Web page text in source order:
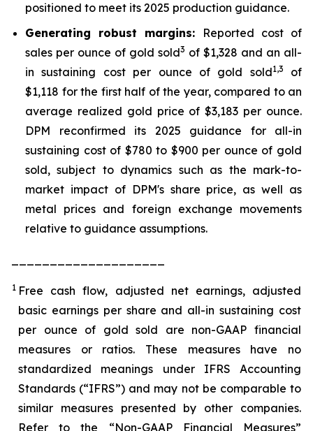
positioned to meet its 2025 production guidance.
Generating robust margins: Reported cost of
sales per ounce of gold sold3 of $1,328 and an all-
in sustaining cost per ounce of gold sold1,3
of
$1,118 for the first half of the year, compared to an
average realized gold price of $3,183 per ounce.
DPM reconfirmed its 2025 guidance for all-in
sustaining cost of $780 to $900 per ounce of gold
sold, subject to dynamics such as the mark-to-
market impact of DPM's share price, as well as
metal prices and foreign exchange movements
relative to guidance assumptions.
1 Free cash flow, adjusted net earnings, adjusted
basic earnings per share and all-in sustaining cost
per ounce of gold sold are non-GAAP financial
measures or ratios. These measures have no
standardized meanings under IFRS Accounting
Standards (“IFRS”) and may not be comparable to
similar measures presented by other companies.
Refer to the “Non-GAAP Financial Measures”